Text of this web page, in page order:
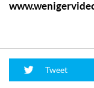
Tweet